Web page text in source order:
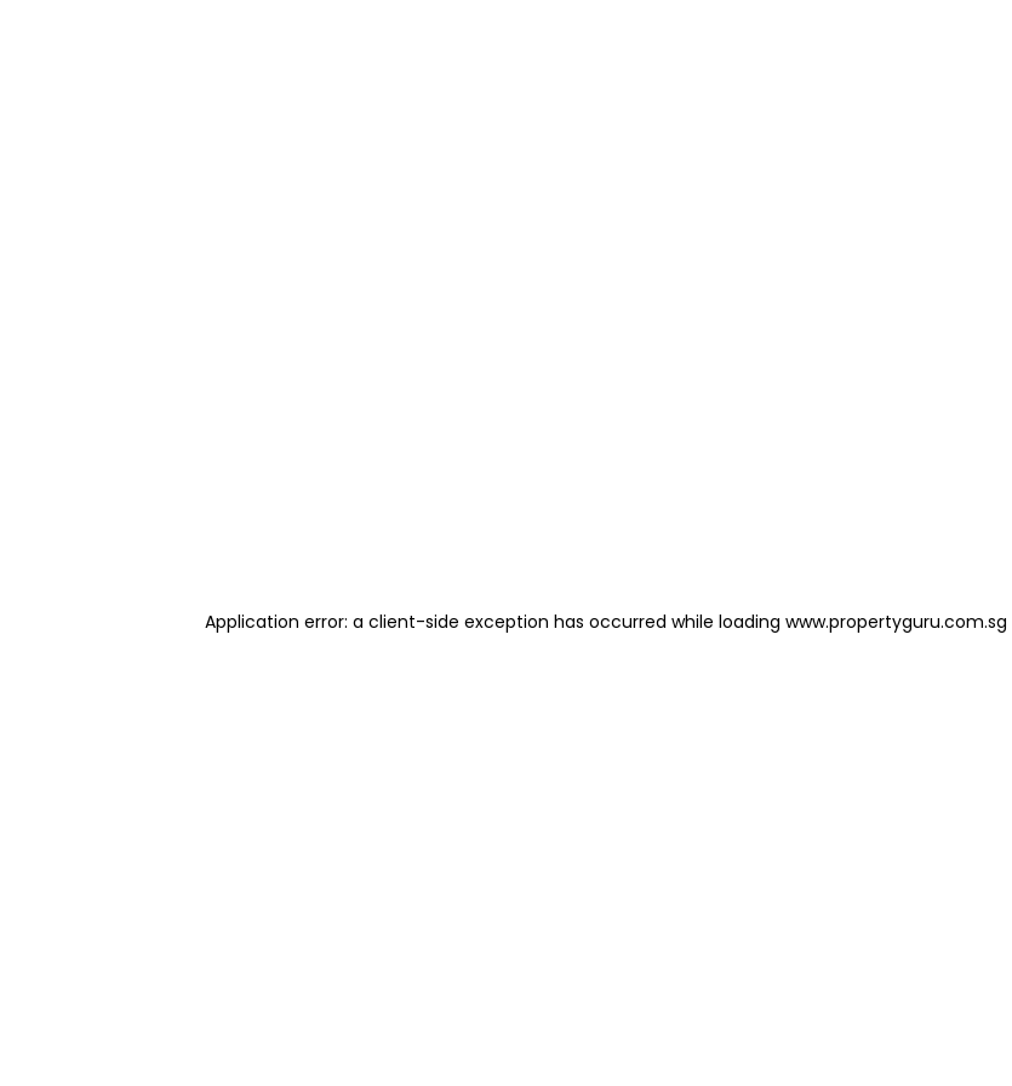
Application error: a client-side exception has occurred while loading www.propertyguru.com.sg